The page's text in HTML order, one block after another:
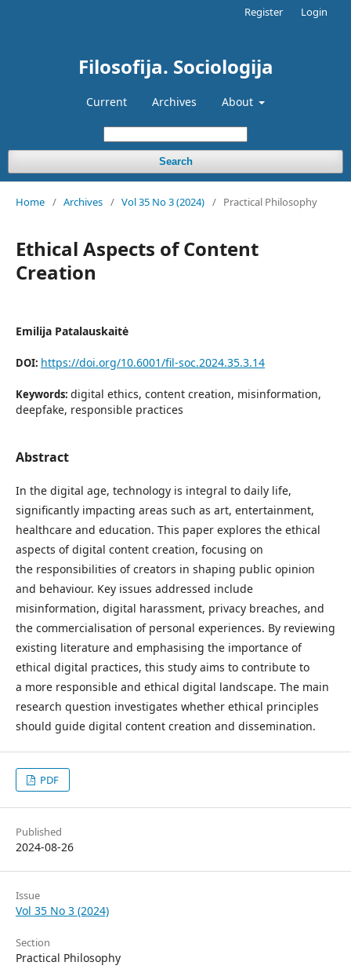
Filosofija. Sociologija
Current Archives About
Search
Register Login
Home / Archives / Vol 35 No 3 (2024) / Practical Philosophy
Ethical Aspects of Content
Creation
Emilija Patalauskaitė
DOI: https://doi.org/10.6001/fil-soc.2024.35.3.14
Keywords: digital ethics, content creation, misinformation,
deepfake, responsible practices
Abstract
In the digital age, technology is integral to daily life,
significantly impacting areas such as art, entertainment,
healthcare and education. This paper explores the ethical
aspects of digital content creation, focusing on
the responsibilities of creators in shaping public opinion
and behaviour. Key issues addressed include
misinformation, digital harassment, privacy breaches, and
the commercialisation of personal experiences. By reviewing
existing literature and emphasising the importance of
ethical digital practices, this study aims to contribute to
a more responsible and ethical digital landscape. The main
research question investigates whether ethical principles
should guide digital content creation and dissemination.
PDF
Published
2024-08-26
Issue
Vol 35 No 3 (2024)
Section
Practical Philosophy